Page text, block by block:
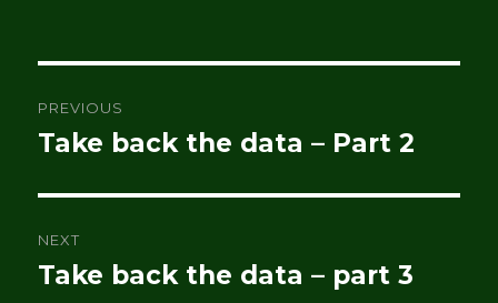
navigation
PREVIOUS
Previous
Take back the data – Part 2
NEXT
Next
Take back the data – part 3